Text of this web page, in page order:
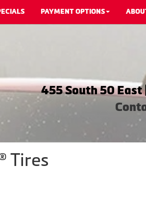
PAYMENT OPTIONS
455 South 50 East
Tires